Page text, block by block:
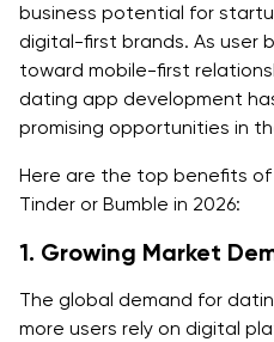
8. Backend Infrastructure
9. Third-Party Integrations
10. Testing and Quality
11. Marketing and Launch
Quokka Labs
business potential for
digital-first brands. As user
toward mobile-first
dating app development
promising opportunities in
Here are the top benefits
Tinder or Bumble in 2026:
1. Growing Market
The global demand for
more users rely on digital